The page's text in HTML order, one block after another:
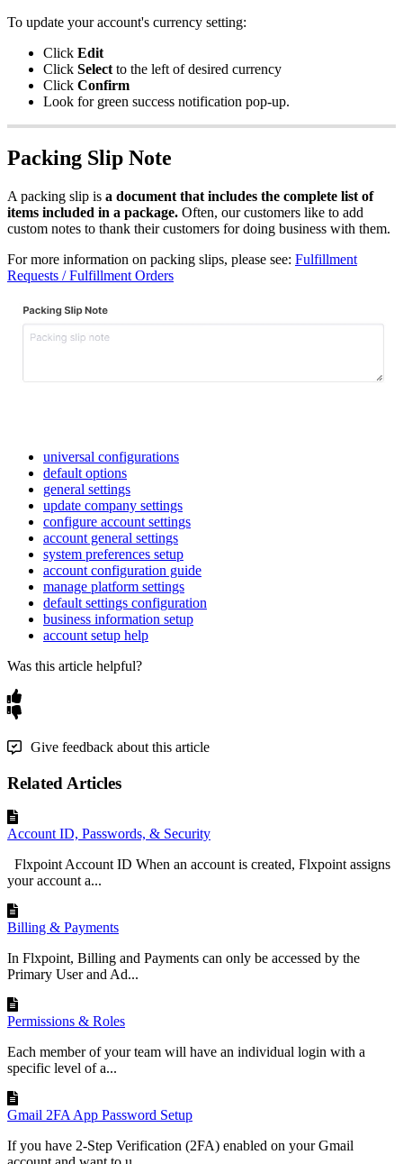
To update your account's currency setting:
Click Edit
Click Select to the left of desired currency
Click Confirm
Look for green success notification pop-up.
Packing Slip Note
A packing slip is a document that includes the complete list of
items included in a package. Often, our customers like to add
custom notes to thank their customers for doing business with them.
For more information on packing slips, please see: Fulfillment
Requests / Fulfillment Orders
universal configurations
default options
general settings
update company settings
configure account settings
account general settings
system preferences setup
account configuration guide
manage platform settings
default settings configuration
business information setup
account setup help
Was this article helpful?
Give feedback about this article
Related Articles
Account ID, Passwords, & Security
Flxpoint Account ID When an account is created, Flxpoint assigns
your account a...
Billing & Payments
In Flxpoint, Billing and Payments can only be accessed by the
Primary User and Ad...
Permissions & Roles
Each member of your team will have an individual login with a
specific level of a...
Gmail 2FA App Password Setup
If you have 2-Step Verification (2FA) enabled on your Gmail